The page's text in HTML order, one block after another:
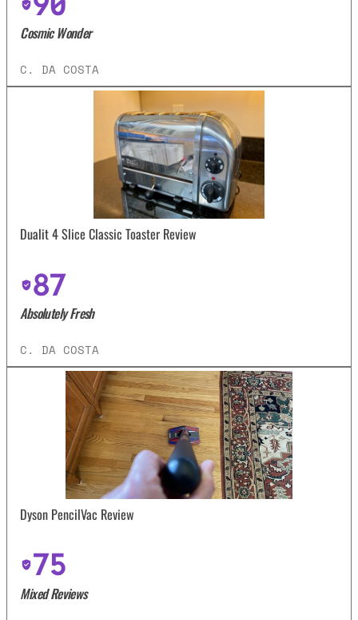
Cosmic Wonder
C. DA COSTA
Dualit 4 Slice Classic Toaster Review
87
Absolutely Fresh
C. DA COSTA
Dyson PencilVac Review
75
Mixed Reviews